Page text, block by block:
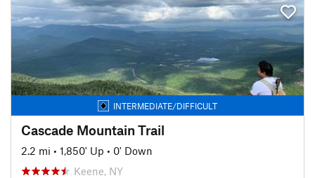
INTERMEDIATE/DIFFICULT
Cascade Mountain Trail
2.2 mi • 1,850' Up • 0' Down
Keene, NY